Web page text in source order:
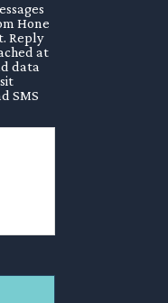
Hone
Reply
at
data
SMS